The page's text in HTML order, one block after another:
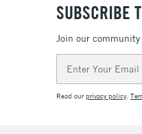
SUBSCRIBE
Join our
Address
Read ourprivacy policy.